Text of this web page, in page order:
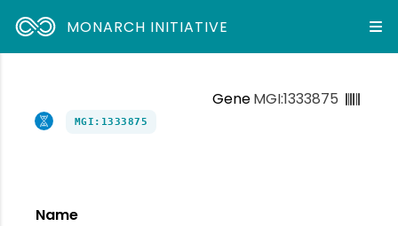
MONARCH INITIATIVE
GeneMGI:1333875
MGI:1333875
Name